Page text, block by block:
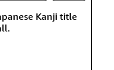
Kanji title